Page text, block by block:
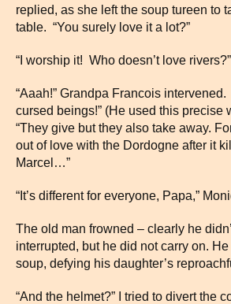
replied, as she left the soup tureen to
table. “You surely love it a lot?”
“I worship it! Who doesn’t love rivers?”
“Aaah!” Grandpa Francois
cursed beings!” (He used this precise
“They give but they also take away.
out of love with the Dordogne after it
Marcel…”
“It’s different for everyone, Papa,”
The old man frowned – clearly he
interrupted, but he did not carry on.
soup, defying his daughter’s
“And the helmet?” I tried to divert the